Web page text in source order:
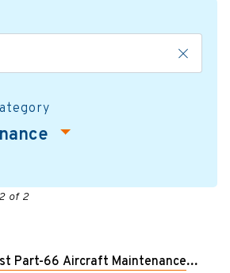
of 2
Part-66 Aircraft Maintenance